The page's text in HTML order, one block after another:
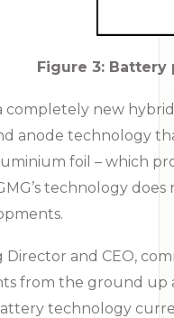
Figure 3: Battery
completely new
anode technology
foil – which
technology
Director and CEO,
from the ground
technology